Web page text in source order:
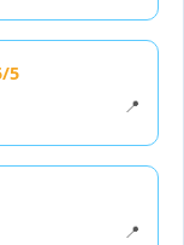
5
📍
📍